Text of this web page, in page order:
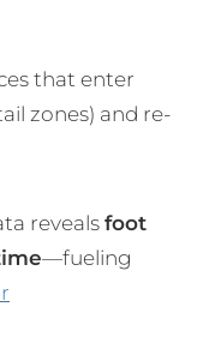
that enter
zones) and re-
revealsfoot
—fueling